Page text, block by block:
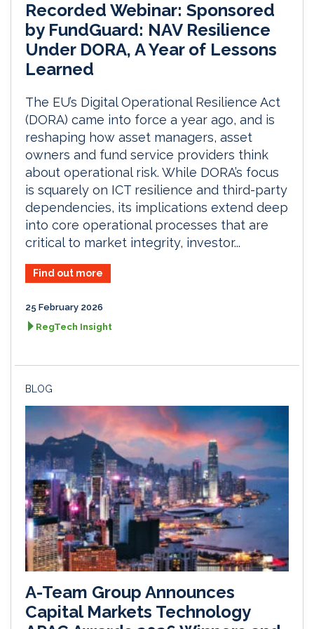
Recorded Webinar: Sponsored
by FundGuard: NAV Resilience
Under DORA, A Year of Lessons
Learned
The EU’s Digital Operational Resilience Act
(DORA) came into force a year ago, and is
reshaping how asset managers, asset
owners and fund service providers think
about operational risk. While DORA’s focus
is squarely on ICT resilience and third-party
dependencies, its implications extend deep
into core operational processes that are
critical to market integrity, investor...
Find out more
25 February 2026
RegTech Insight
BLOG
A-Team Group Announces
Capital Markets Technology